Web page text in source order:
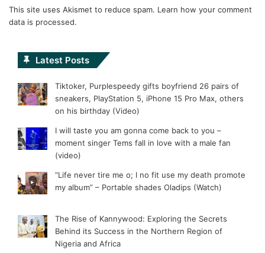
This site uses Akismet to reduce spam. Learn how your comment
data is processed.
Latest Posts
Tiktoker, Purplespeedy gifts boyfriend 26 pairs of
sneakers, PlayStation 5, iPhone 15 Pro Max, others
on his birthday (Video)
I will taste you am gonna come back to you –
moment singer Tems fall in love with a male fan
(video)
“Life never tire me o; I no fit use my death promote
my album” – Portable shades Oladips (Watch)
The Rise of Kannywood: Exploring the Secrets
Behind its Success in the Northern Region of
Nigeria and Africa